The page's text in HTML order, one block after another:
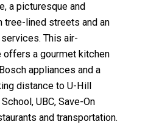
a picturesque and
tree-lined streets and an
This air-
offers a gourmet kitchen
appliances and a
distance to U-Hill
UBC, Save-On
and transportation.